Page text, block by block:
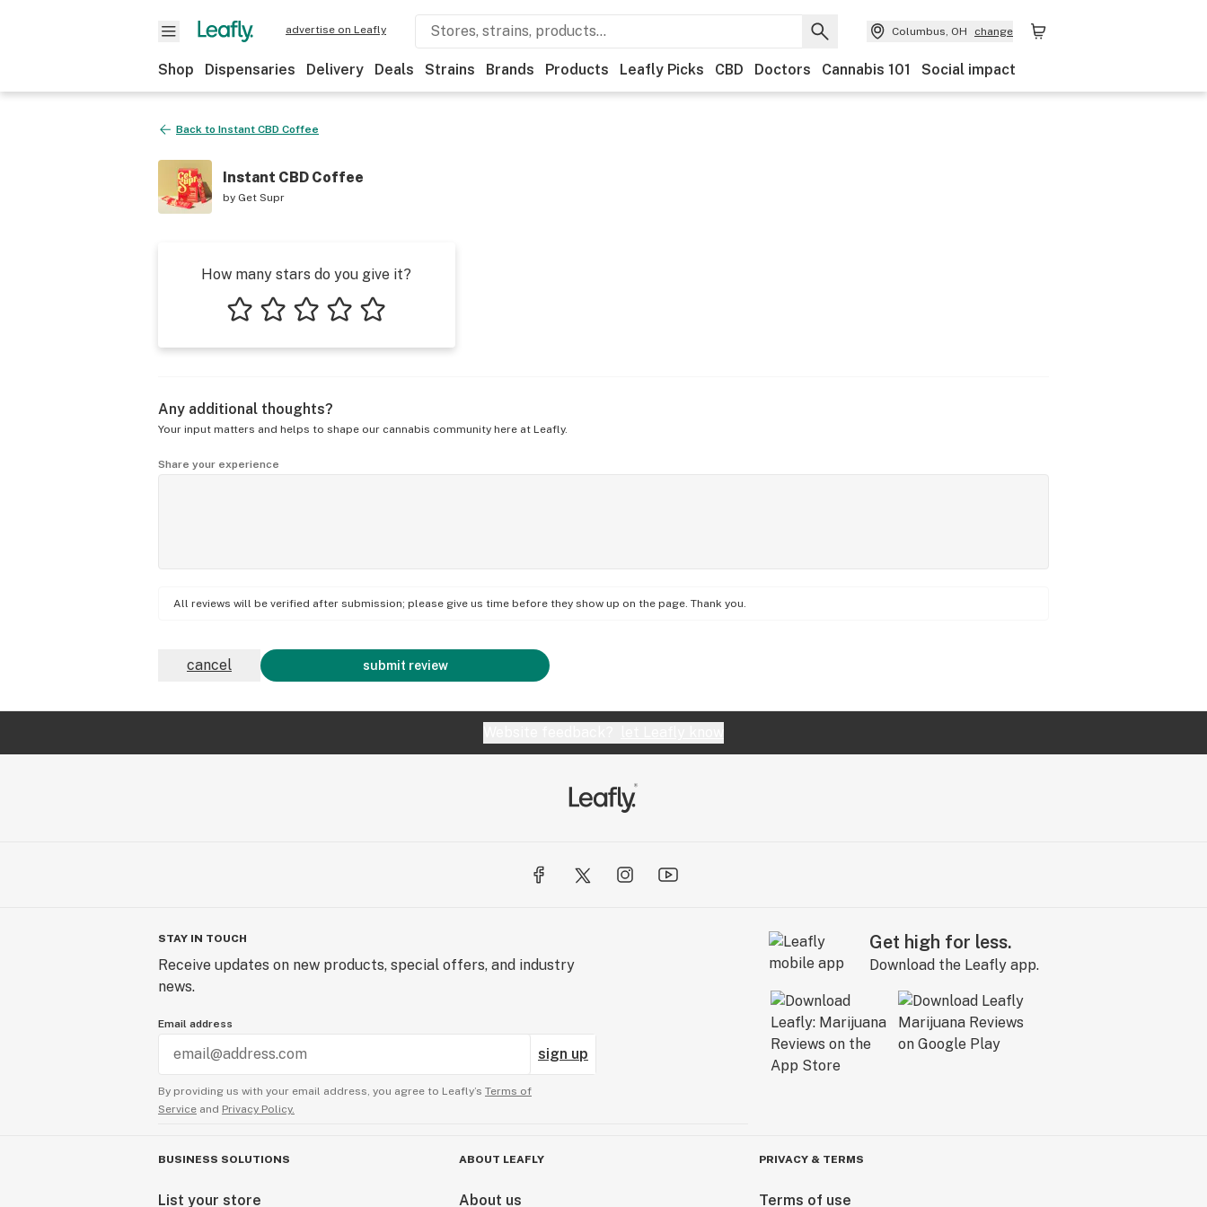
advertise on Leafly Columbus, OH change
Shop Dispensaries Delivery Deals Strains Brands Products Leafly Picks CBD Doctors Cannabis 101 Social impact
Back to Instant CBD Coffee
Instant CBD Coffee
by Get Supr
How many stars do you give it?
Any additional thoughts?
Your input matters and helps to shape our cannabis community here at Leafly.
Share your experience
All reviews will be verified after submission; please give us time before they show up on the page. Thank you.
submit review
cancel
STAY IN TOUCH
Receive updates on new products, special offers, and industry
news.
Email address
sign up
By providing us with your email address, you agree to Leafly’s Terms of
Service and Privacy Policy.
Get high for less.
Download the Leafly app.
BUSINESS SOLUTIONS
List your store
ABOUT LEAFLY
About us
PRIVACY & TERMS
Terms of use